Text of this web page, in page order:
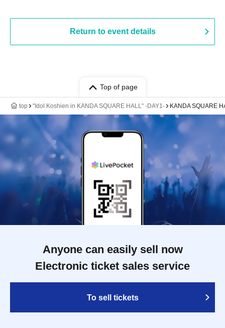
Return to event details
Top of page
top "Idol Koshien in KANDA SQUARE HALL" -DAY1- KANDA SQUARE
Anyone can easily sell now
Electronic ticket sales service
To sell tickets